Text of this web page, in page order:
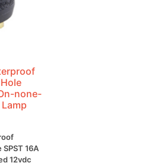
none-
16A
12vdc